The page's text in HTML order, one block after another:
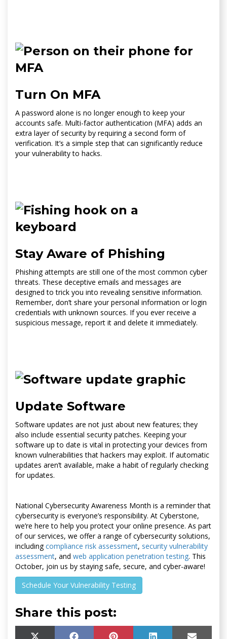
Turn On MFA
A password alone is no longer enough to keep your
accounts safe. Multi-factor authentication (MFA) adds an
extra layer of security by requiring a second form of
verification. It’s a simple step that can significantly reduce
your vulnerability to hacks.
Stay Aware of Phishing
Phishing attempts are still one of the most common cyber
threats. These deceptive emails and messages are
designed to trick you into revealing sensitive information.
Remember, don’t share your personal information or login
credentials with unknown sources. If you ever receive a
suspicious message, report it and delete it immediately.
Update Software
Software updates are not just about new features; they
also include essential security patches. Keeping your
software up to date is vital in protecting your devices from
known vulnerabilities that hackers may exploit. If automatic
updates aren’t available, make a habit of regularly checking
for updates.
National Cybersecurity Awareness Month is a reminder that
cybersecurity is everyone’s responsibility. At Cyberstone,
we’re here to help you protect your online presence. As part
of our services, we offer a range of cybersecurity solutions,
includingcompliance risk assessment, security vulnerability
assessment, and web application penetration testing. This
October, join us by staying safe, secure, and cyber-aware!
Schedule Your Vulnerability Testing
Share this post: